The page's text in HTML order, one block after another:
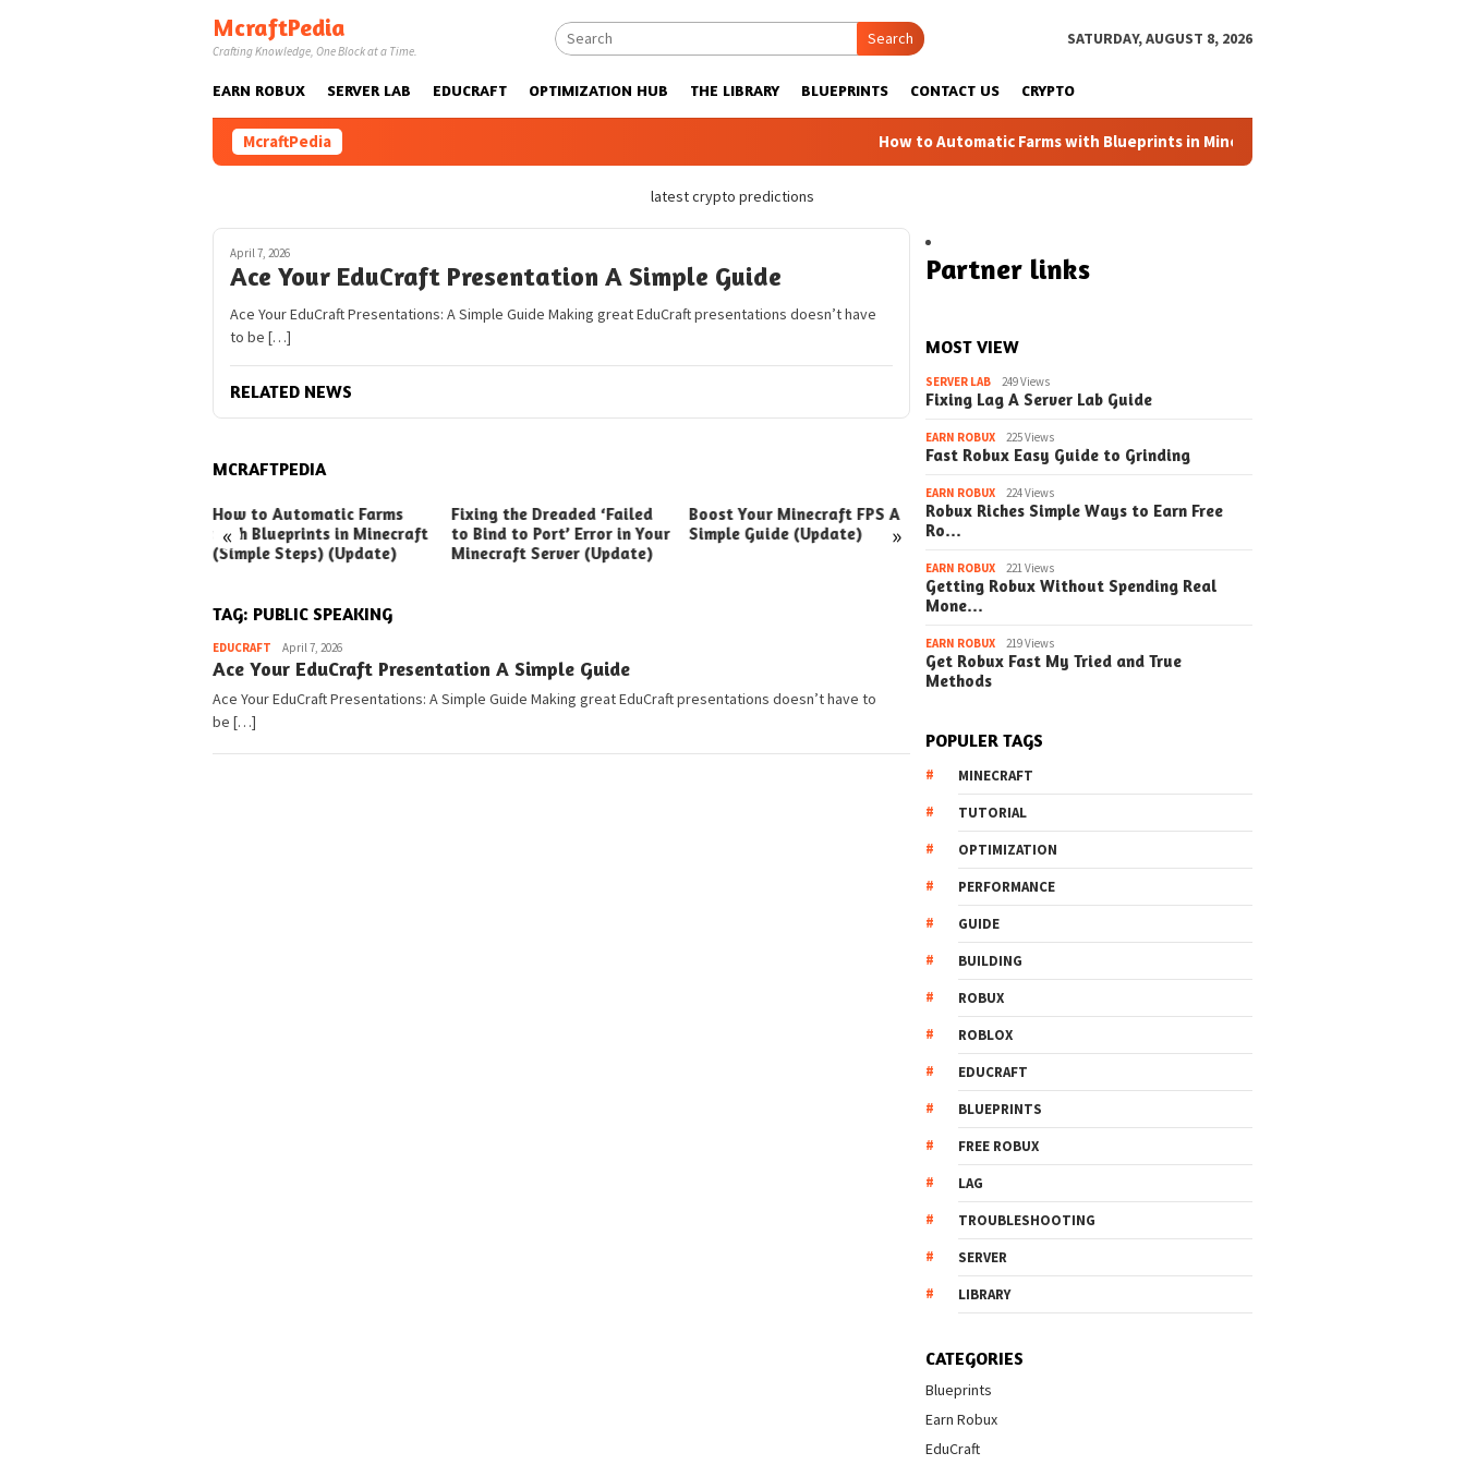
McraftPedia
Crafting Knowledge, One Block at a Time.
Search SATURDAY, AUGUST 8, 2026
EARN ROBUX SERVER LAB EDUCRAFT OPTIMIZATION HUB THE LIBRARY BLUEPRINTS CONTACT US CRYPTO
McraftPedia How to Automatic Farms with Blueprints in Minecraft (Simple Steps) (Update)
latest crypto predictions
April 7, 2026
Ace Your EduCraft Presentation A Simple Guide
Ace Your EduCraft Presentations: A Simple Guide Making great EduCraft presentations doesn’t have
to be […]
RELATED NEWS
MCRAFTPEDIA
« »
How to Automatic Farms
with Blueprints in Minecraft
(Simple Steps) (Update)
Fixing the Dreaded ‘Failed
to Bind to Port’ Error in Your
Minecraft Server (Update)
Boost Your Minecraft FPS A
Simple Guide (Update)
How to the Maze Finding
Your Way in the Library
Quick Ways to Boost Your
TAG: PUBLIC SPEAKING
EDUCRAFT Pedia
April 7, 2026
Ace Your EduCraft Presentation A Simple Guide
Ace Your EduCraft Presentations: A Simple Guide Making great EduCraft presentations doesn’t have to
be […]
Partner links
MOST VIEW
SERVER LAB 249 Views
Fixing Lag A Server Lab Guide
EARN ROBUX 225 Views
Fast Robux Easy Guide to Grinding
EARN ROBUX 224 Views
Robux Riches Simple Ways to Earn Free
Ro…
EARN ROBUX 221 Views
Getting Robux Without Spending Real
Mone…
EARN ROBUX 219 Views
Get Robux Fast My Tried and True
Methods
POPULER TAGS
MINECRAFT
TUTORIAL
OPTIMIZATION
PERFORMANCE
GUIDE
BUILDING
ROBUX
ROBLOX
EDUCRAFT
BLUEPRINTS
FREE ROBUX
LAG
TROUBLESHOOTING
SERVER
LIBRARY
CATEGORIES
Blueprints
Earn Robux
EduCraft